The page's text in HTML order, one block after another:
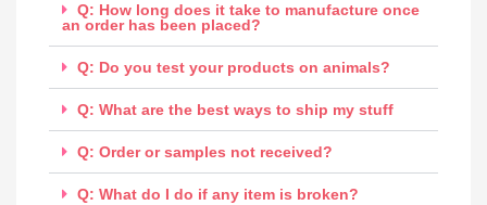
Q: How long does it take to manufacture once
an order has been placed?
Q: Do you test your products on animals?
Q: What are the best ways to ship my stuff
Q: Order or samples not received?
Q: What do I do if any item is broken?